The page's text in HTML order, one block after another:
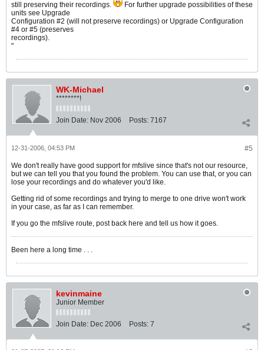
still preserving their recordings.
For further upgrade possibilities of these
units see Upgrade
Configuration #2 (will not preserve recordings) or Upgrade Configuration
#4 or #5 (preserves
recordings).
"
WK-Michael
********!
Join Date: Nov 2006 Posts: 7167
#5
12-31-2006, 04:53 PM
We don't really have good support for mfslive since that's not our resource,
but we can tell you that you found the problem. You can use that, or you can
lose your recordings and do whatever you'd like.
Getting rid of some recordings and trying to merge to one drive won't work
in your case, as far as I can remember.
If you go the mfslive route, post back here and tell us how it goes.
Been here a long time . . .
kevinmaine
Junior Member
Join Date: Dec 2006 Posts: 7